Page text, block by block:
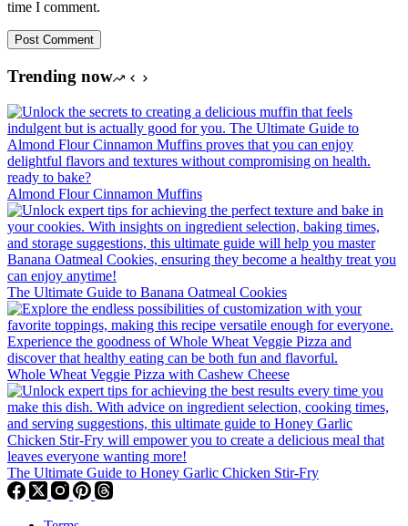
time I comment.
Post Comment
Trending now
Almond Flour Cinnamon Muffins
The Ultimate Guide to Banana Oatmeal Cookies
Whole Wheat Veggie Pizza with Cashew Cheese
The Ultimate Guide to Honey Garlic Chicken Stir-Fry